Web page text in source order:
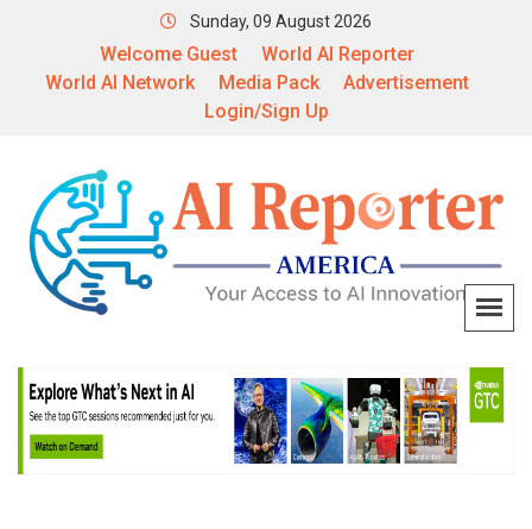
Sunday, 09 August 2026
Welcome Guest
World AI Reporter
World AI Network
Media Pack
Advertisement
Login/Sign Up